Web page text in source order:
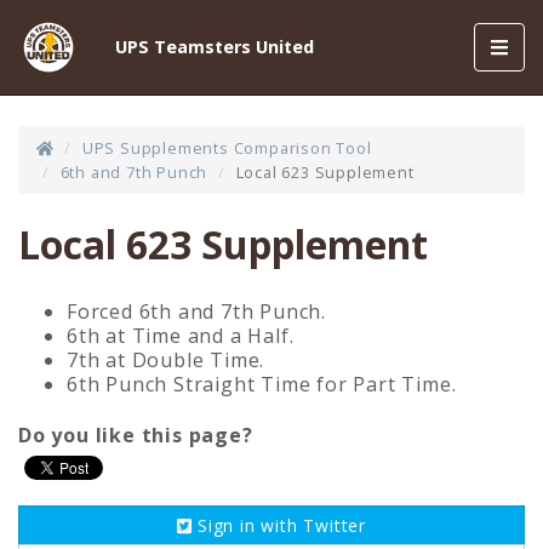
UPS Teamsters United
UPS Supplements Comparison Tool
6th and 7th Punch
Local 623 Supplement
Local 623 Supplement
Forced 6th and 7th Punch.
6th at Time and a Half.
7th at Double Time.
6th Punch Straight Time for Part Time.
Do you like this page?
Sign in with Twitter